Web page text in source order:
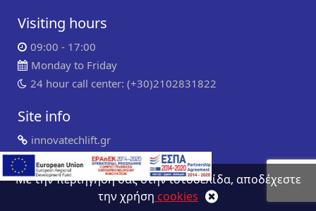
Visiting hours
09:00 - 17:00
Monday to Friday
24 hour call center: (+30)2102831822
Site info
innovatechlift.gr
Copyright 2024 | all rights reserved
Developed byΣυντήρηση ιστοσελίδων
WP Experts
Με την περιήγηση σας στην ιστοσελίδα, αποδέχεστε
την χρήση cookies